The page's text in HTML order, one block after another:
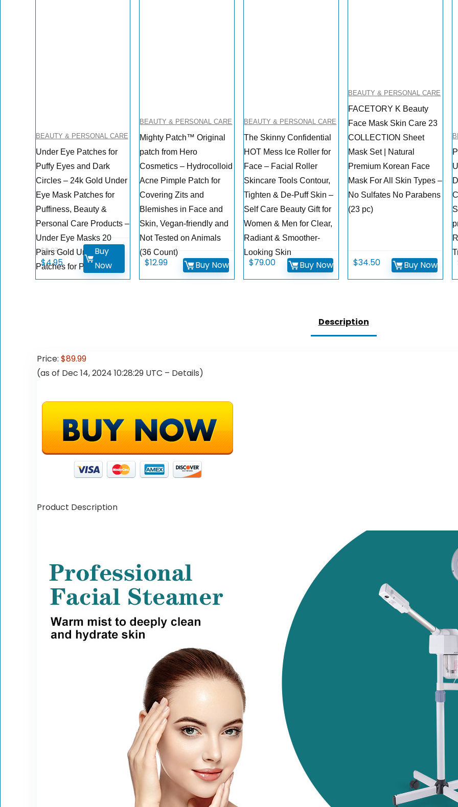
BEAUTY & PERSONAL CARE
Under Eye Patches for
Puffy Eyes and Dark
Circles – 24k Gold Under
Eye Mask Patches for
Puffiness, Beauty &
Personal Care Products –
Under Eye Masks 20
Pairs Gold Under Eye
Patches for Puffy Eyes
$9.97
Original
$4.95Current
Buy
Now
BEAUTY & PERSONAL CARE
Mighty Patch™ Original
patch from Hero
Cosmetics – Hydrocolloid
Acne Pimple Patch for
Covering Zits and
Blemishes in Face and
Skin, Vegan-friendly and
Not Tested on Animals
(36 Count)
$12.99 Buy Now
BEAUTY & PERSONAL CARE
The Skinny Confidential
HOT Mess Ice Roller for
Face – Facial Roller
Skincare Tools Contour,
Tighten & De-Puff Skin –
Self Care Beauty Gift for
Women & Men for Clear,
Radiant & Smoother-
Looking Skin
$79.00 Buy Now
BEAUTY & PERSONAL CARE
FACETORY K Beauty
Face Mask Skin Care 23
COLLECTION Sheet
Mask Set | Natural
Premium Korean Face
Mask For All Skin Types –
No Sulfates No Parabens
(23 pc)
$34.50 Buy Now
Description
Price: $89.99
(as of Dec 14, 2024 10:28:29 UTC – Details)
Product Description